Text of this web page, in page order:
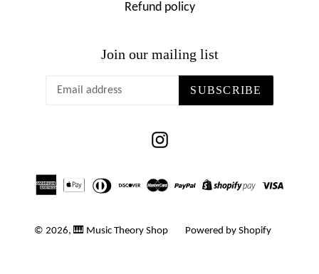
Refund policy
Join our mailing list
SUBSCRIBE
Instagram
© 2026, 🎹 Music Theory Shop Powered by Shopify